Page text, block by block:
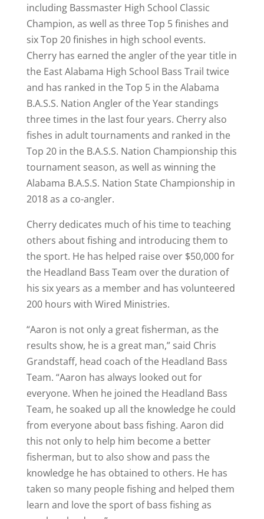
including Bassmaster High School Classic
Champion, as well as three Top 5 finishes and
six Top 20 finishes in high school events.
Cherry has earned the angler of the year title in
the East Alabama High School Bass Trail twice
and has ranked in the Top 5 in the Alabama
B.A.S.S. Nation Angler of the Year standings
three times in the last four years. Cherry also
fishes in adult tournaments and ranked in the
Top 20 in the B.A.S.S. Nation Championship this
tournament season, as well as winning the
Alabama B.A.S.S. Nation State Championship in
2018 as a co-angler.
Cherry dedicates much of his time to teaching
others about fishing and introducing them to
the sport. He has helped raise over $50,000 for
the Headland Bass Team over the duration of
his six years as a member and has volunteered
200 hours with Wired Ministries.
“Aaron is not only a great fisherman, as the
results show, he is a great man,” said Chris
Grandstaff, head coach of the Headland Bass
Team. “Aaron has always looked out for
everyone. When he joined the Headland Bass
Team, he soaked up all the knowledge he could
from everyone about bass fishing. Aaron did
this not only to help him become a better
fisherman, but to also show and pass the
knowledge he has obtained to others. He has
taken so many people fishing and helped them
learn and love the sport of bass fishing as